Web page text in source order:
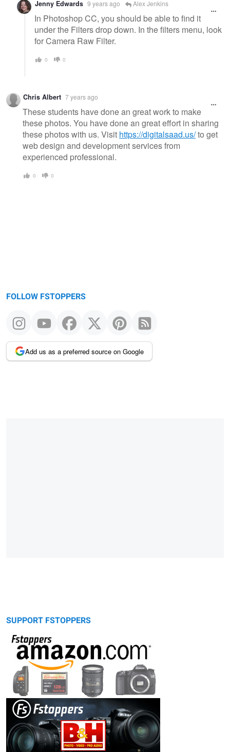
Jenny Edwards 9 years ago Alex Jenkins
In Photoshop CC, you should be able to find it
under the Filters drop down. In the filters menu, look
for Camera Raw Filter.
0 0
Chris Albert 7 years ago
These students have done an great work to make
these photos. You have done an great effort in sharing
these photos with us. Visit https://digitalsaad.us/to get
web design and development services from
experienced professional.
0 0
FOLLOW FSTOPPERS
Add us as a preferred source on Google
SUPPORT FSTOPPERS